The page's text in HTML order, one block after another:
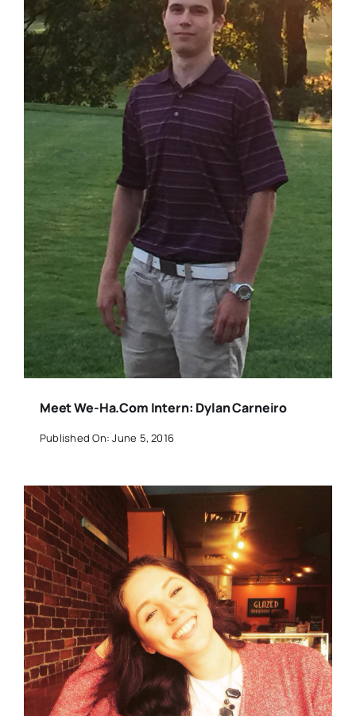
Meet We-Ha.com Intern: Dylan Carneiro
Published On: June 5, 2016